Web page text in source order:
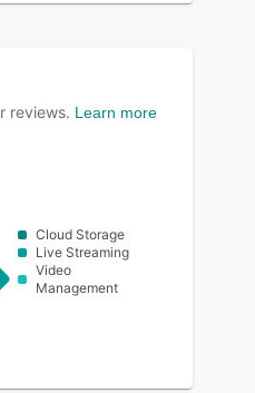
reviews. Learn more
Cloud Storage
Live Streaming
Video
Management